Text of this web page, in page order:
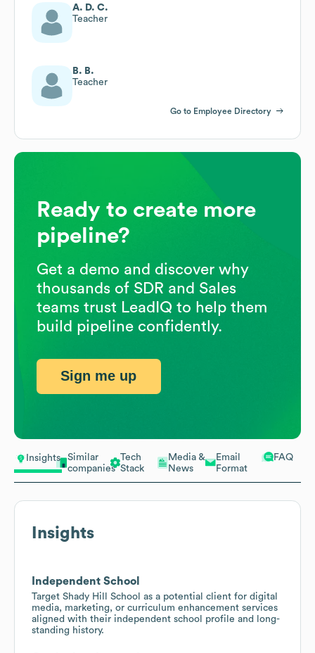
Insights
Similar
companies
Tech
Stack
Media &
News
Email
Format
FAQ
Insights
Independent School
Target Shady Hill School as a potential client for digital
media, marketing, or curriculum enhancement services
aligned with their independent school profile and long-
standing history.
A. D. C.
Teacher
B. B.
Teacher
Go to Employee Directory
Ready to create more
pipeline?
Get a demo and discover why
thousands of SDR and Sales
teams trust LeadIQ to help them
build pipeline confidently.
Sign me up